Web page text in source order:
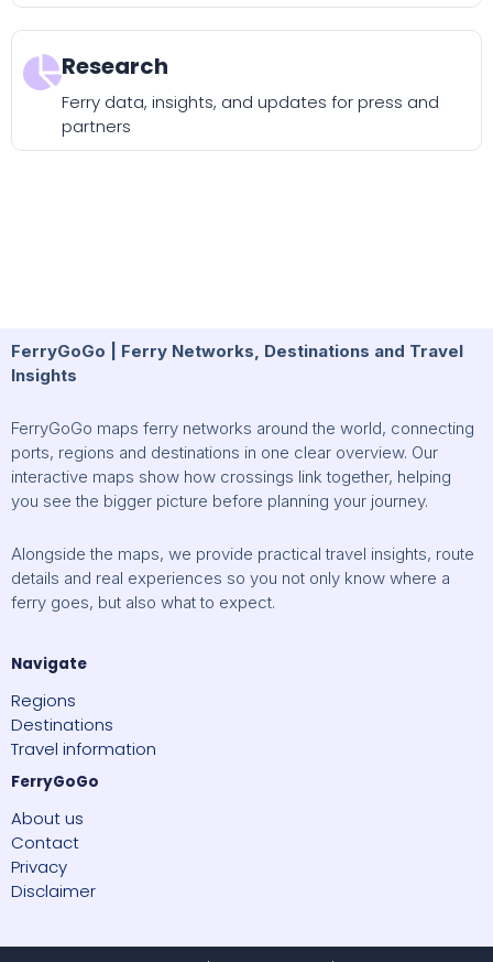
Research
Ferry data, insights, and updates for press and
partners
FerryGoGo | Ferry Networks, Destinations and Travel
Insights
FerryGoGo maps ferry networks around the world, connecting
ports, regions and destinations in one clear overview. Our
interactive maps show how crossings link together, helping
you see the bigger picture before planning your journey.
Alongside the maps, we provide practical travel insights, route
details and real experiences so you not only know where a
ferry goes, but also what to expect.
Navigate
Regions
Destinations
Travel information
FerryGoGo
About us
Contact
Privacy
Disclaimer